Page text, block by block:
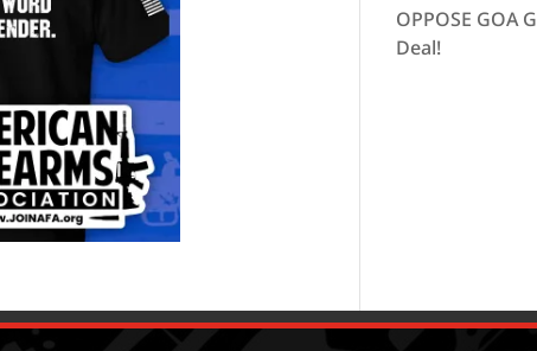
OPPOSE GOA
Deal!